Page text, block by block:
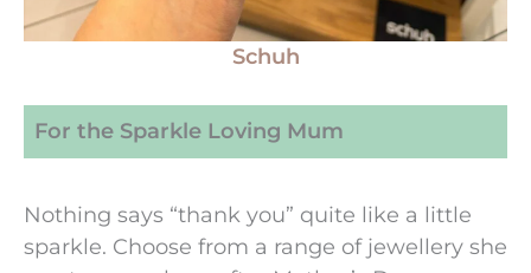
Schuh
For the Sparkle Loving Mum
Nothing says “thank you” quite like a little
sparkle. Choose from a range of jewellery she